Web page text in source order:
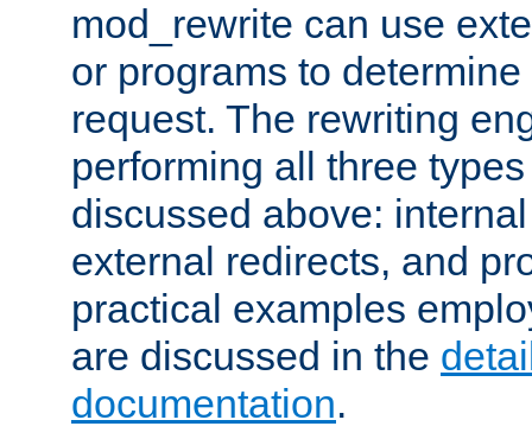
mod_rewrite can use
or programs to
request. The rewriting
performing all three
discussed above:
external redirects, and
practical examples
are discussed in the
documentation.